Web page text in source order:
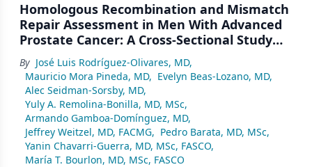
Homologous Recombination and Mismatch
Repair Assessment in Men With Advanced
Prostate Cancer: A Cross-Sectional Study
From a Center in Mexico City
By José Luis Rodríguez-Olivares, MD,
Mauricio Mora Pineda, MD, Evelyn Beas-Lozano, MD,
Alec Seidman-Sorsby, MD,
Yuly A. Remolina-Bonilla, MD, MSc,
Armando Gamboa-Domínguez, MD,
Jeffrey Weitzel, MD, FACMG, Pedro Barata, MD, MSc,
Yanin Chavarri-Guerra, MD, MSc, FASCO,
María T. Bourlon, MD, MSc, FASCO